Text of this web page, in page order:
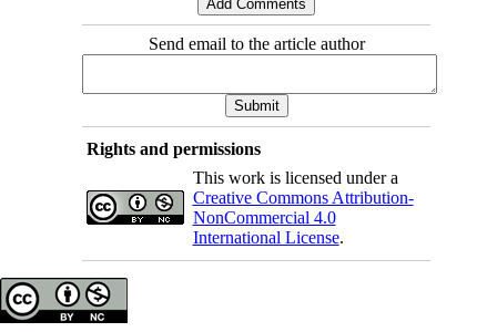
Send email to the article author
Rights and permissions
This work is licensed under a
Creative Commons Attribution-
NonCommercial 4.0
International License.